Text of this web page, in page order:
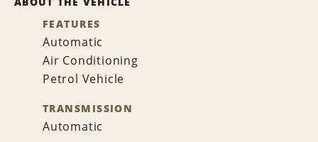
FEATURES
Automatic
Air Conditioning
Petrol Vehicle
TRANSMISSION
Automatic